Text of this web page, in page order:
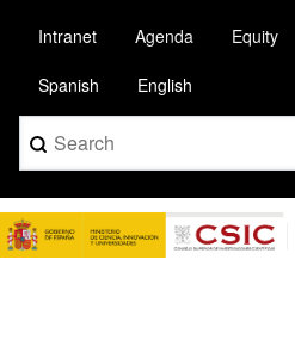
main
content
Intranet Agenda Equity
Spanish English
Search
Image